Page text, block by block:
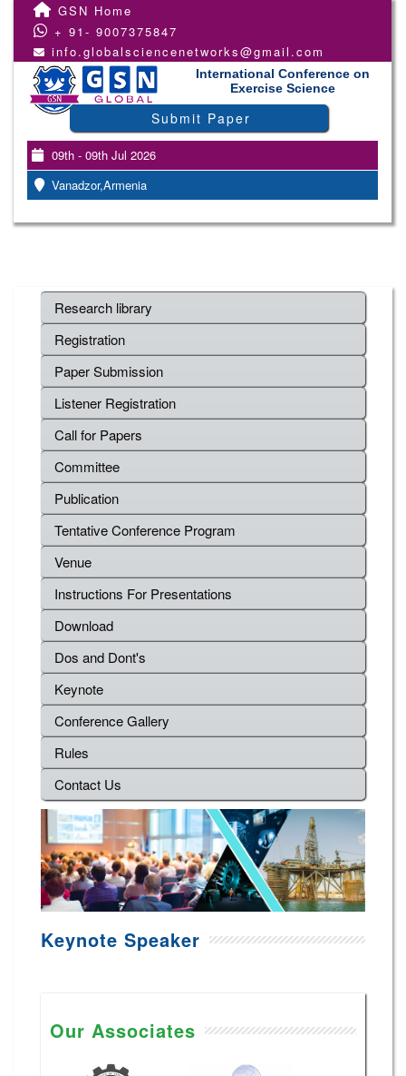
GSN Home
+ 91- 9007375847
info.globalsciencenetworks@gmail.com
International Conference on
Exercise Science
Submit Paper
09th - 09th Jul 2026
Vanadzor,Armenia
Research library
Registration
Paper Submission
Listener Registration
Call for Papers
Committee
Publication
Tentative Conference Program
Venue
Instructions For Presentations
Download
Dos and Dont's
Keynote
Conference Gallery
Rules
Contact Us
Keynote Speaker
Our Associates